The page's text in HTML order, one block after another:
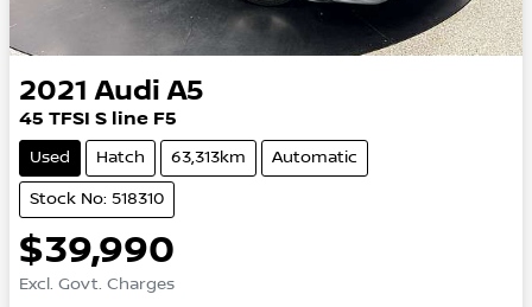
2021 Audi A5
45 TFSI S line F5
Used Hatch 63,313km Automatic
Stock No: 518310
$39,990
Excl. Govt. Charges